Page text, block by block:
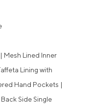
Mesh Lined Inner
Lining with
Hand Pockets |
Side Single